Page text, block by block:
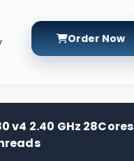
Order Now
v4 2.40 GHz 28Cores